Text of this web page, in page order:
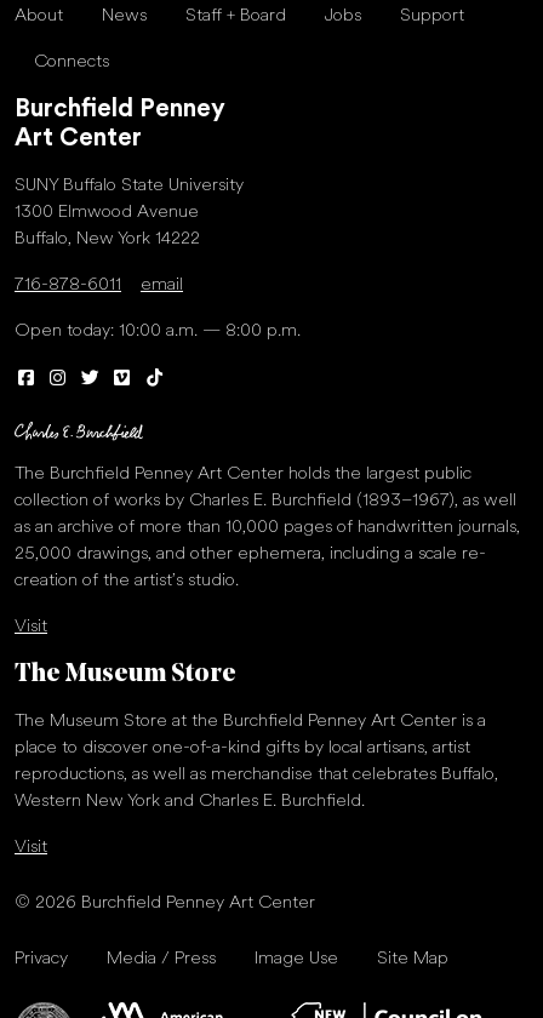
About News Staff + Board Jobs Support
Connects
Burchfield Penney
Art Center
SUNY Buffalo State University
1300 Elmwood Avenue
Buffalo, New York 14222
716-878-6011 email
Open today: 10:00 a.m. — 8:00 p.m.
The Burchfield Penney Art Center holds the largest public
collection of works by Charles E. Burchfield (1893–1967), as well
as an archive of more than 10,000 pages of handwritten journals,
25,000 drawings, and other ephemera, including a scale re-
creation of the artist’s studio.
Visit
The Museum Store
The Museum Store at the Burchfield Penney Art Center is a
place to discover one-of-a-kind gifts by local artisans, artist
reproductions, as well as merchandise that celebrates Buffalo,
Western New York and Charles E. Burchfield.
Visit
© 2026 Burchfield Penney Art Center
Privacy Media / Press Image Use Site Map